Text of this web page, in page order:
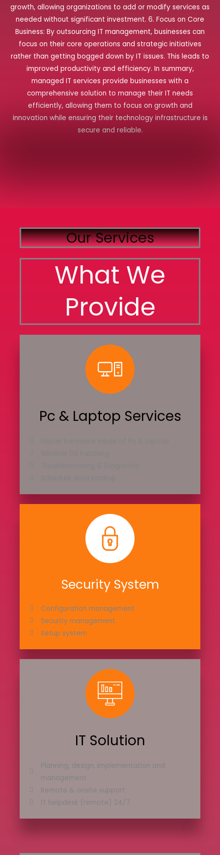
growth, allowing organizations to add or modify services as
needed without significant investment. 6. Focus on Core
Business: By outsourcing IT management, businesses can
focus on their core operations and strategic initiatives
rather than getting bogged down by IT issues. This leads to
improved productivity and efficiency. In summary,
managed IT services provide businesses with a
comprehensive solution to manage their IT needs
efficiently, allowing them to focus on growth and
innovation while ensuring their technology infrastructure is
secure and reliable.
Our Services
What We
Provide
Pc & Laptop Services
Security System
Configuration management
Security management
Setup system
IT Solution
Planning, design, implementation and
management
Remote & onsite support
IT helpdesk (remote) 24/7